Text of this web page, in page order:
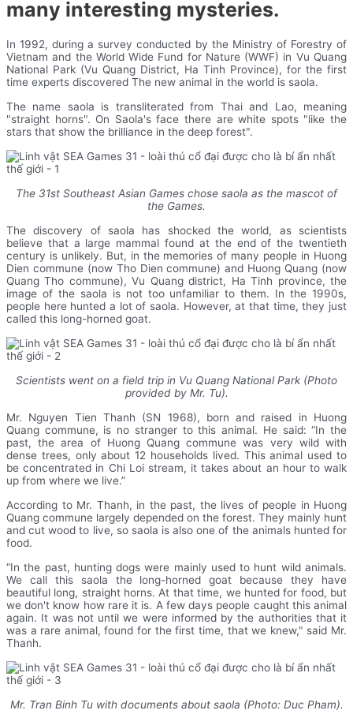
many interesting mysteries.
In 1992, during a survey conducted by the Ministry of Forestry of
Vietnam and the World Wide Fund for Nature (WWF) in Vu Quang
National Park (Vu Quang District, Ha Tinh Province), for the first
time experts discovered The new animal in the world is saola.
The name saola is transliterated from Thai and Lao, meaning
"straight horns". On Saola's face there are white spots "like the
stars that show the brilliance in the deep forest".
The 31st Southeast Asian Games chose saola as the mascot of
the Games.
The discovery of saola has shocked the world, as scientists
believe that a large mammal found at the end of the twentieth
century is unlikely. But, in the memories of many people in Huong
Dien commune (now Tho Dien commune) and Huong Quang (now
Quang Tho commune), Vu Quang district, Ha Tinh province, the
image of the saola is not too unfamiliar to them. In the 1990s,
people here hunted a lot of saola. However, at that time, they just
called this long-horned goat.
Scientists went on a field trip in Vu Quang National Park (Photo
provided by Mr. Tu).
Mr. Nguyen Tien Thanh (SN 1968), born and raised in Huong
Quang commune, is no stranger to this animal. He said: “In the
past, the area of Huong Quang commune was very wild with
dense trees, only about 12 households lived. This animal used to
be concentrated in Chi Loi stream, it takes about an hour to walk
up from where we live.”
According to Mr. Thanh, in the past, the lives of people in Huong
Quang commune largely depended on the forest. They mainly hunt
and cut wood to live, so saola is also one of the animals hunted for
food.
“In the past, hunting dogs were mainly used to hunt wild animals.
We call this saola the long-horned goat because they have
beautiful long, straight horns. At that time, we hunted for food, but
we don't know how rare it is. A few days people caught this animal
again. It was not until we were informed by the authorities that it
was a rare animal, found for the first time, that we knew," said Mr.
Thanh.
Mr. Tran Binh Tu with documents about saola (Photo: Duc Pham).